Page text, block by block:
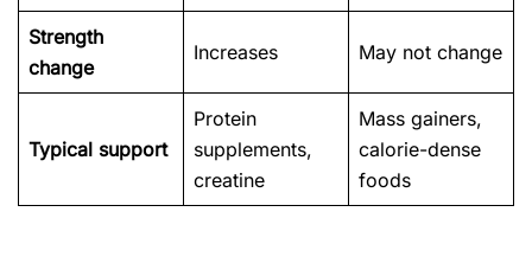
Strength
change
Increases May not change
Typical support
Protein
supplements,
creatine
Mass gainers,
calorie-dense
foods